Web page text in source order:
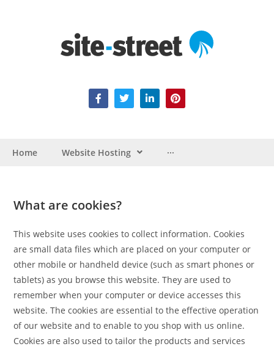
Home Website Hosting ···
What are cookies?
This website uses cookies to collect information. Cookies
are small data files which are placed on your computer or
other mobile or handheld device (such as smart phones or
tablets) as you browse this website. They are used to
remember when your computer or device accesses this
website. The cookies are essential to the effective operation
of our website and to enable to you shop with us online.
Cookies are also used to tailor the products and services